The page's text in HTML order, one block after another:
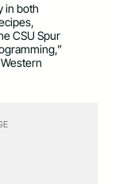
in both
CSU Spur